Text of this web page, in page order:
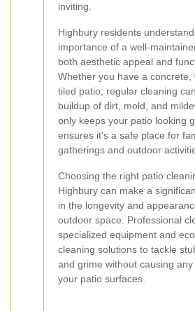
inviting.
Highbury residents
importance of a well-
both aesthetic appeal and
Whether you have a concrete,
tiled patio, regular cleaning
buildup of dirt, mold, and
only keeps your patio looking
ensures it's a safe place for
gatherings and outdoor
Choosing the right patio
Highbury can make a
in the longevity and
outdoor space. Professional
specialized equipment and
cleaning solutions to tackle
and grime without causing
your patio surfaces.